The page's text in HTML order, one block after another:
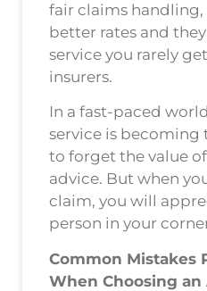
fair claims
better rates and
service you rarely
insurers.
In a fast-paced
service is becoming
to forget the value
advice. But when
claim, you will
person in your
Common Mistakes
When Choosing an